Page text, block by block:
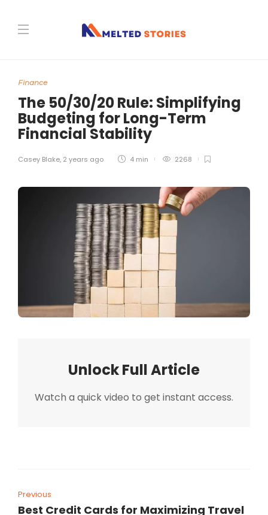
Finance
The 50/30/20 Rule: Simplifying
Budgeting for Long-Term
Financial Stability
Casey Blake, 2 years ago 4 min 2268
Unlock Full Article
Watch a quick video to get instant access.
Previous
Best Credit Cards for Maximizing Travel